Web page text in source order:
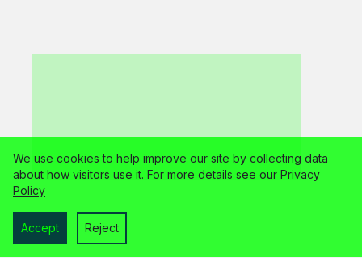
We use cookies to help improve our site by collecting data
about how visitors use it. For more details see our Privacy
Policy
Accept Reject